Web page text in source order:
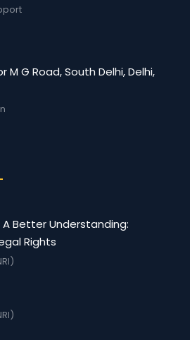
M G Road, South Delhi, Delhi,
A Better Understanding:
Rights